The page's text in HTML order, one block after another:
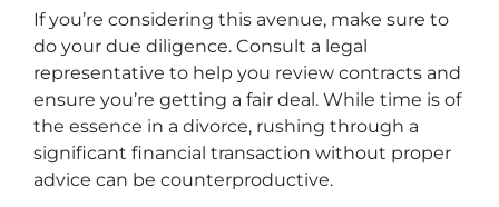
If you’re considering this avenue, make sure to
do your due diligence. Consult a legal
representative to help you review contracts and
ensure you’re getting a fair deal. While time is of
the essence in a divorce, rushing through a
significant financial transaction without proper
advice can be counterproductive.